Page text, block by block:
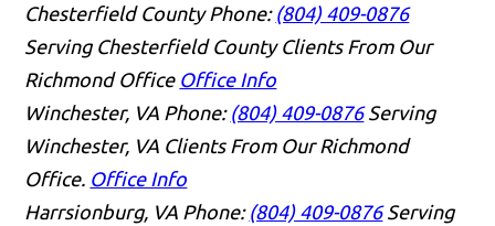
Chesterfield County Phone: (804) 409-0876
Serving Chesterfield County Clients From Our
Richmond Office Office Info
Winchester, VA Phone: (804) 409-0876 Serving
Winchester, VA Clients From Our Richmond
Office. Office Info
Harrsionburg, VA Phone: (804) 409-0876 Serving